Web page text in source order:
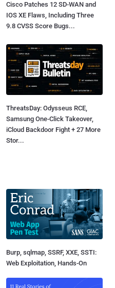
Cisco Patches 12 SD-WAN and
IOS XE Flaws, Including Three
9.8 CVSS Score Bugs...
ThreatsDay: Odysseus RCE,
Samsung One-Click Takeover,
iCloud Backdoor Fight + 27 More
Stor...
Burp, sqlmap, SSRF, XXE, SSTI:
Web Exploitation, Hands-On